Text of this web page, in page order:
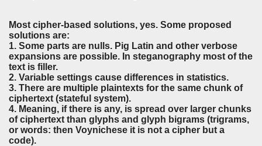
Most cipher-based solutions, yes. Some proposed
solutions are:
1. Some parts are nulls. Pig Latin and other verbose
expansions are possible. In steganography most of the
text is filler.
2. Variable settings cause differences in statistics.
3. There are multiple plaintexts for the same chunk of
ciphertext (stateful system).
4. Meaning, if there is any, is spread over larger chunks
of ciphertext than glyphs and glyph bigrams (trigrams,
or words: then Voynichese it is not a cipher but a
code).